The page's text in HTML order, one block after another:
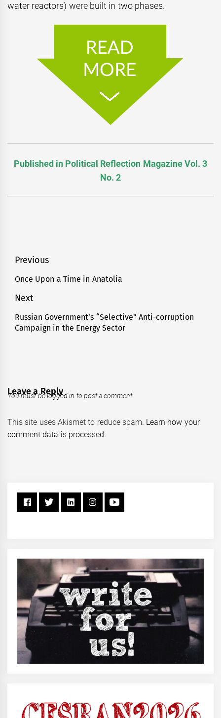
water reactors) were built in two phases.
Published in Political Reflection Magazine Vol. 3
No. 2
Post
navigation
Previous
Previous
Once Upon a Time in Anatolia
Next
Next
post:
Russian Government’s “Selective” Anti-corruption
Campaign in the Energy Sector
Leave a Reply
You must belogged in to post a comment.
This site uses Akismet to reduce spam. Learn how your
comment data is processed.